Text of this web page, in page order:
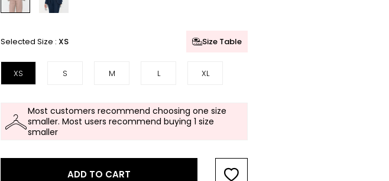
Selected Size : XS Size Table
XS S M L XL
Most customers recommend choosing one size
smaller. Most users recommend buying 1 size
smaller
ADD TO CART